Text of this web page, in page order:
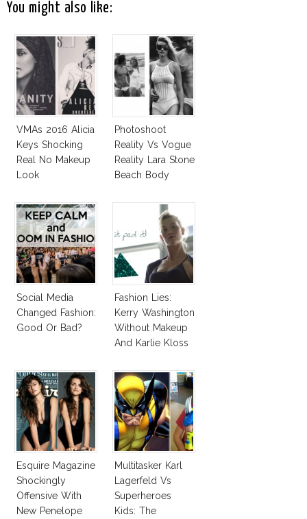
You might also like:
VMAs 2016 Alicia
Keys Shocking
Real No Makeup
Look
Photoshoot
Reality Vs Vogue
Reality Lara Stone
Beach Body
Social Media
Changed Fashion:
Good Or Bad?
Fashion Lies:
Kerry Washington
Without Makeup
And Karlie Kloss
Esquire Magazine
Shockingly
Offensive With
New Penelope
Multitasker Karl
Lagerfeld Vs
Superheroes
Kids: The